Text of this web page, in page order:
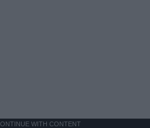
WITH CONTENT